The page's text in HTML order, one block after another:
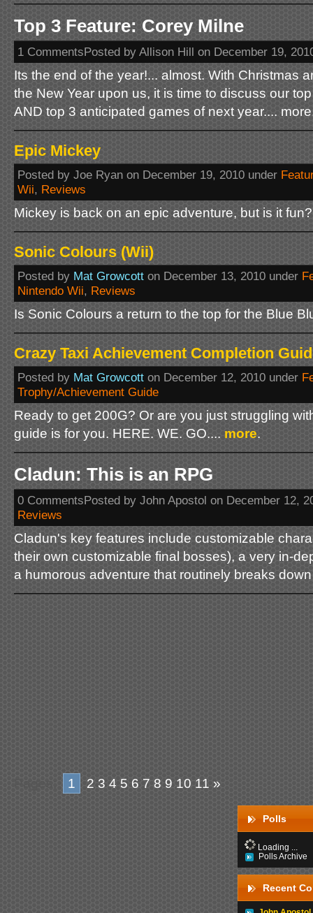
Top 3 Feature: Corey Milne
1 CommentsPosted by Allison Hill on December 19,
Its the end of the year!... almost. With Christmas
the New Year upon us, it is time to discuss our
AND top 3 anticipated games of next year....
Epic Mickey
Posted by Joe Ryan on December 19, 2010 under
Wii, Reviews
Mickey is back on an epic adventure, but is it
Sonic Colours (Wii)
Posted by Mat Growcott on December 13, 2010 under
Nintendo Wii, Reviews
Is Sonic Colours a return to the top for the Blue
Crazy Taxi Achievement Completion
Posted by Mat Growcott on December 12, 2010 under
Trophy/Achievement Guide
Ready to get 200G? Or are you just struggling
guide is for you. HERE. WE. GO.... more.
Cladun: This is an RPG
0 CommentsPosted by John Apostol on December 12,
Reviews
Cladun's key features include customizable
their own customizable final bosses), a very in-
a humorous adventure that routinely breaks
1 2 3 4 5 6 7 8 9 10 11 »
Polls
Loading ...
Polls Archive
Recent